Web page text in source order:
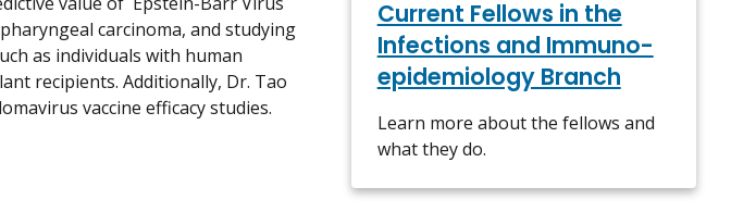
Current Fellows in the
Infections and Immuno-
epidemiology Branch
Learn more about the fellows and
what they do.
carcinoma, and studying
as individuals with human
recipients. Additionally, Dr. Tao
vaccine efficacy studies.